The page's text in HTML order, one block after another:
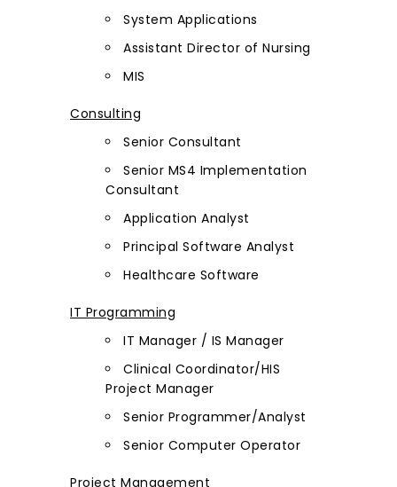
System Applications
Assistant Director of Nursing
MIS
Consulting
Senior Consultant
Senior MS4 Implementation
Consultant
Application Analyst
Principal Software Analyst
Healthcare Software
IT Programming
IT Manager / IS Manager
Clinical Coordinator/HIS
Project Manager
Senior Programmer/Analyst
Senior Computer Operator
Project Management